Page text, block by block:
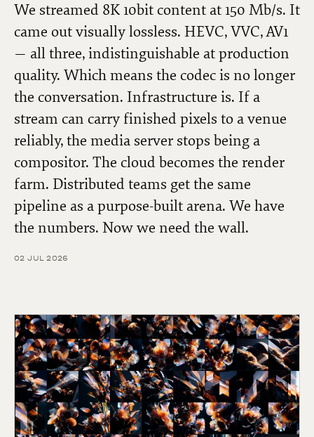
We streamed 8K 10bit content at 150 Mb/s. It
came out visually lossless. HEVC, VVC, AV1
— all three, indistinguishable at production
quality. Which means the codec is no longer
the conversation. Infrastructure is. If a
stream can carry finished pixels to a venue
reliably, the media server stops being a
compositor. The cloud becomes the render
farm. Distributed teams get the same
pipeline as a purpose-built arena. We have
the numbers. Now we need the wall.
02 JUL 2026